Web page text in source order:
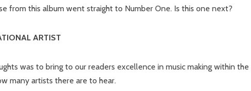
from this album went straight to Number One. Is this one next?
ARTIST
was to bring to our readers excellence in music making within the
many artists there are to hear.